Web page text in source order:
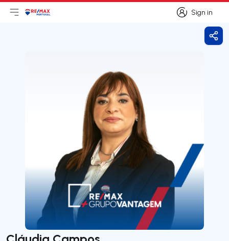
Sign in
Sign in
Open main menu
LogoGo to homepage